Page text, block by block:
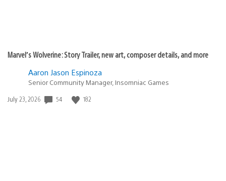
Marvel’s Wolverine: Story Trailer, new art, composer details, and more
Aaron Jason Espinoza
Senior Community Manager, Insomniac Games
Date
July 23, 2026 54 182